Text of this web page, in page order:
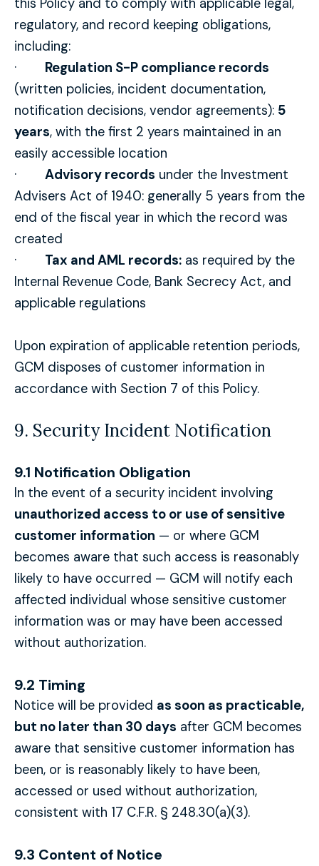
this Policy and to comply with applicable legal,
regulatory, and record keeping obligations,
including:
· Regulation S-P compliance records
(written policies, incident documentation,
notification decisions, vendor agreements): 5
years, with the first 2 years maintained in an
easily accessible location
· Advisory records under the Investment
Advisers Act of 1940: generally 5 years from the
end of the fiscal year in which the record was
created
· Tax and AML records: as required by the
Internal Revenue Code, Bank Secrecy Act, and
applicable regulations
Upon expiration of applicable retention periods,
GCM disposes of customer information in
accordance with Section 7 of this Policy.
9. Security Incident Notification
9.1 Notification Obligation
In the event of a security incident involving
unauthorized access to or use of sensitive
customer information — or where GCM
becomes aware that such access is reasonably
likely to have occurred — GCM will notify each
affected individual whose sensitive customer
information was or may have been accessed
without authorization.
9.2 Timing
Notice will be provided as soon as practicable,
but no later than 30 days after GCM becomes
aware that sensitive customer information has
been, or is reasonably likely to have been,
accessed or used without authorization,
consistent with 17 C.F.R. § 248.30(a)(3).
9.3 Content of Notice